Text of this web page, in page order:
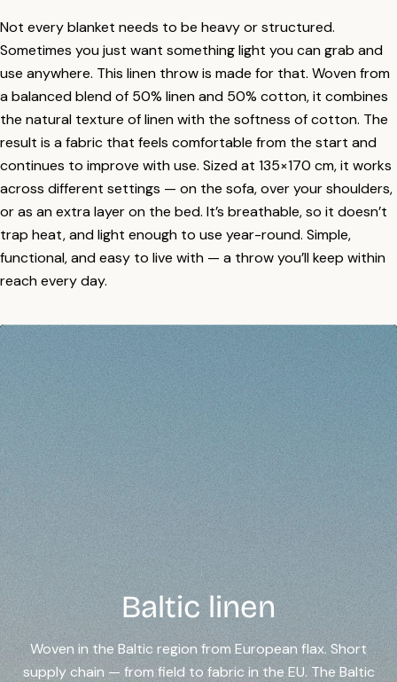
Not every blanket needs to be heavy or structured.
Sometimes you just want something light you can grab and
use anywhere. This linen throw is made for that. Woven from
a balanced blend of 50% linen and 50% cotton, it combines
the natural texture of linen with the softness of cotton. The
result is a fabric that feels comfortable from the start and
continues to improve with use. Sized at 135×170 cm, it works
across different settings — on the sofa, over your shoulders,
or as an extra layer on the bed. It’s breathable, so it doesn’t
trap heat, and light enough to use year-round. Simple,
functional, and easy to live with — a throw you’ll keep within
reach every day.
Baltic linen
Woven in the Baltic region from European flax. Short
supply chain — from field to fabric in the EU. The Baltic